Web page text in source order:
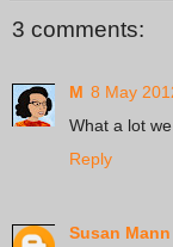
3 comments:
M 8 May
What a lot
Reply
Susan Mann